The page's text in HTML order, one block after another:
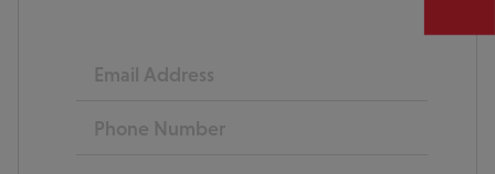
Email
Phone